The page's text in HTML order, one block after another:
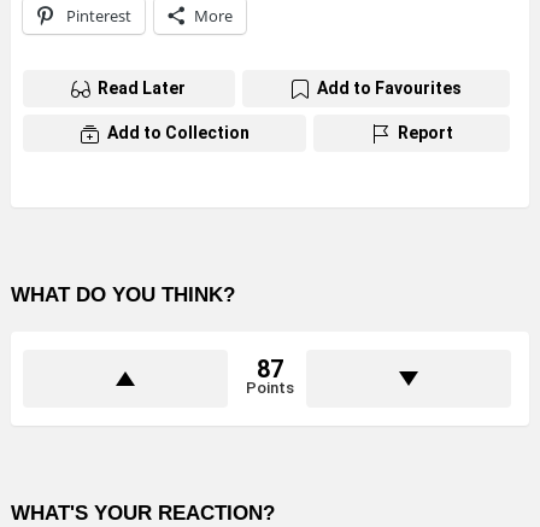
Pinterest More
Read Later Add to Favourites
Add to Collection Report
WHAT DO YOU THINK?
87
Points
WHAT'S YOUR REACTION?